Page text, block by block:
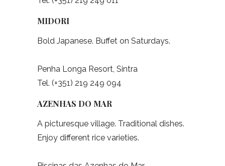
MIDORI
Bold Japanese. Buffet on Saturdays.
Penha Longa Resort, Sintra
Tel. (+351) 219 249 094
AZENHAS DO MAR
A picturesque village. Traditional dishes.
Enjoy different rice varieties.